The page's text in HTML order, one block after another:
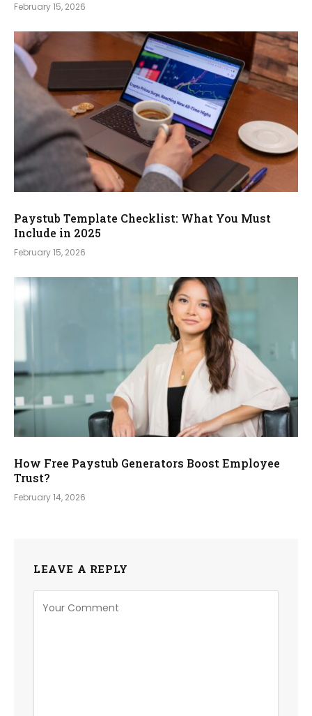
February 15, 2026
Paystub Template Checklist: What You Must
Include in 2025
February 15, 2026
How Free Paystub Generators Boost Employee
Trust?
February 14, 2026
LEAVE A REPLY